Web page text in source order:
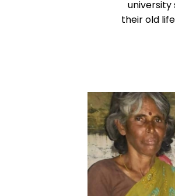
university
their old